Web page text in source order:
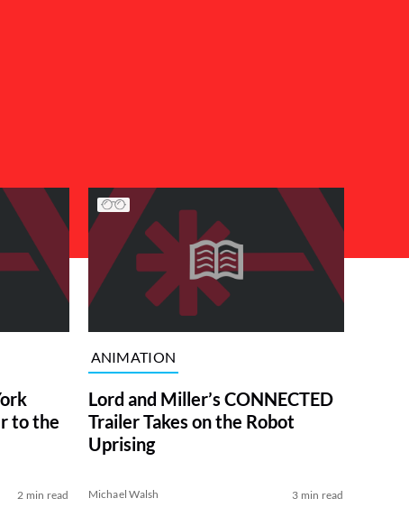
to the
2 min read
ANIMATION
Lord and Miller’s CONNECTED
Trailer Takes on the Robot
Uprising
Michael Walsh 3 min read